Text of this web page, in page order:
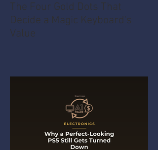
The Four Gold Dots That
Decide a Magic Keyboard's
Value